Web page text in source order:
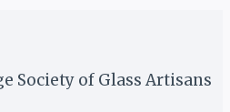
Society of Glass Artisans